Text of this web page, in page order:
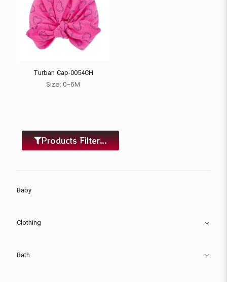
Turban Cap-0054CH
Size: 0-6M
Products Filter...
Baby
Clothing
Bath